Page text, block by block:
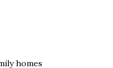
homes